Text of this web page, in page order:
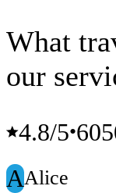
What
our
4.8/5•
AAlice